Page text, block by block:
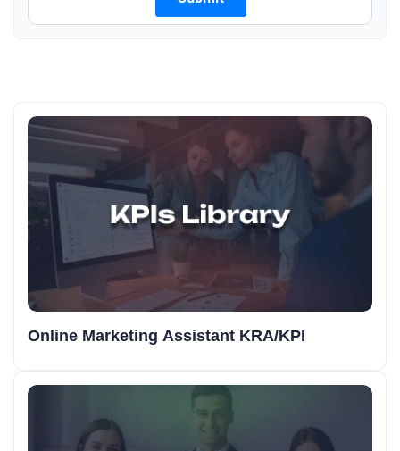
Online Marketing Assistant KRA/KPI